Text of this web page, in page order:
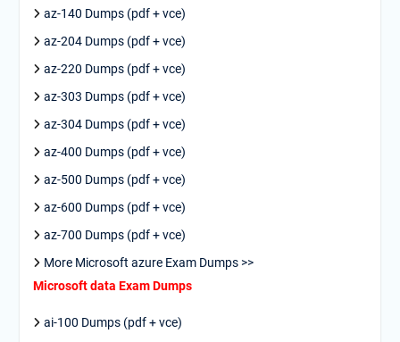
az-140 Dumps (pdf + vce)
az-204 Dumps (pdf + vce)
az-220 Dumps (pdf + vce)
az-303 Dumps (pdf + vce)
az-304 Dumps (pdf + vce)
az-400 Dumps (pdf + vce)
az-500 Dumps (pdf + vce)
az-600 Dumps (pdf + vce)
az-700 Dumps (pdf + vce)
More Microsoft azure Exam Dumps >>
Microsoft data Exam Dumps
ai-100 Dumps (pdf + vce)